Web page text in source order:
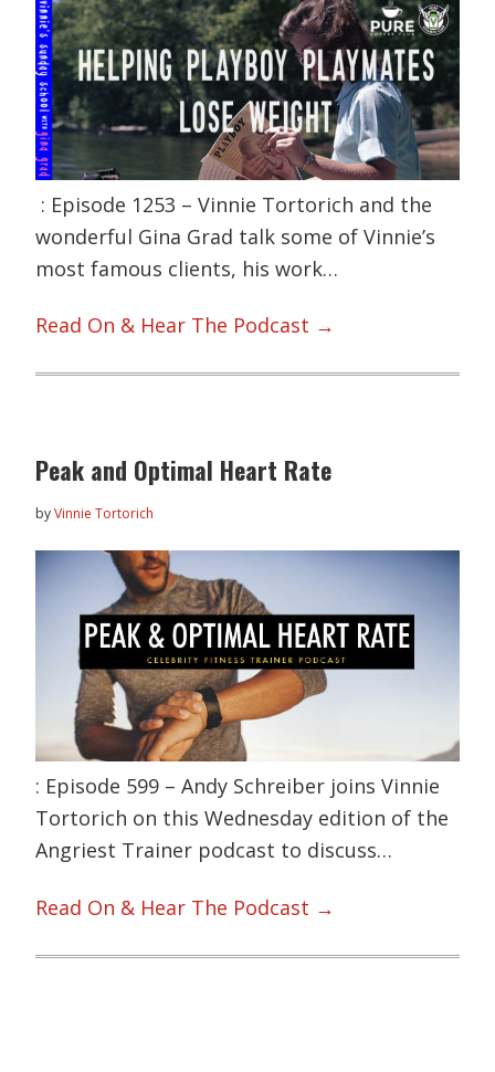
: Episode 1253 – Vinnie Tortorich and the
wonderful Gina Grad talk some of Vinnie’s
most famous clients, his work…
Read On & Hear The Podcast →
Peak and Optimal Heart Rate
byVinnie Tortorich
: Episode 599 – Andy Schreiber joins Vinnie
Tortorich on this Wednesday edition of the
Angriest Trainer podcast to discuss…
Read On & Hear The Podcast →